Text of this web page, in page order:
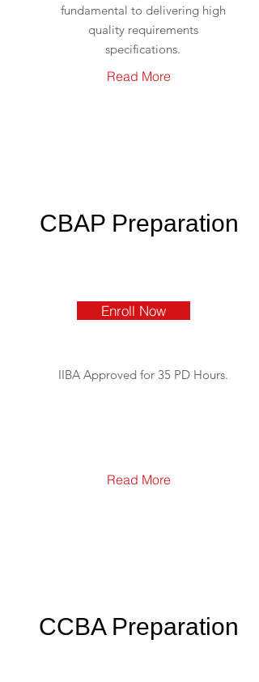
fundamental to delivering high
quality requirements
specifications.
Read More
CBAP Preparation
Enroll Now
IIBA Approved for 35 PD Hours.
Read More
CCBA Preparation